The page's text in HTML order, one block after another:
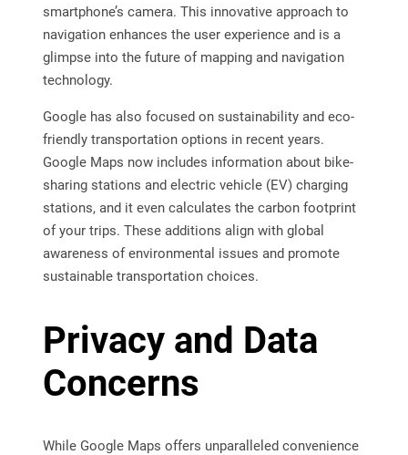
smartphone’s camera. This innovative approach to
navigation enhances the user experience and is a
glimpse into the future of mapping and navigation
technology.
Google has also focused on sustainability and eco-
friendly transportation options in recent years.
Google Maps now includes information about bike-
sharing stations and electric vehicle (EV) charging
stations, and it even calculates the carbon footprint
of your trips. These additions align with global
awareness of environmental issues and promote
sustainable transportation choices.
Privacy and Data
Concerns
While Google Maps offers unparalleled convenience